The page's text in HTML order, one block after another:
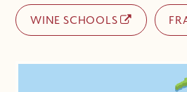
WINE SCHOOLS